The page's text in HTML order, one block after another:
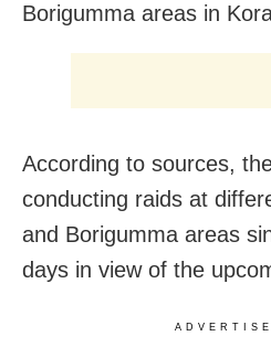
Borigumma areas in
According to sources,
conducting raids at
and Borigumma areas
days in view of the